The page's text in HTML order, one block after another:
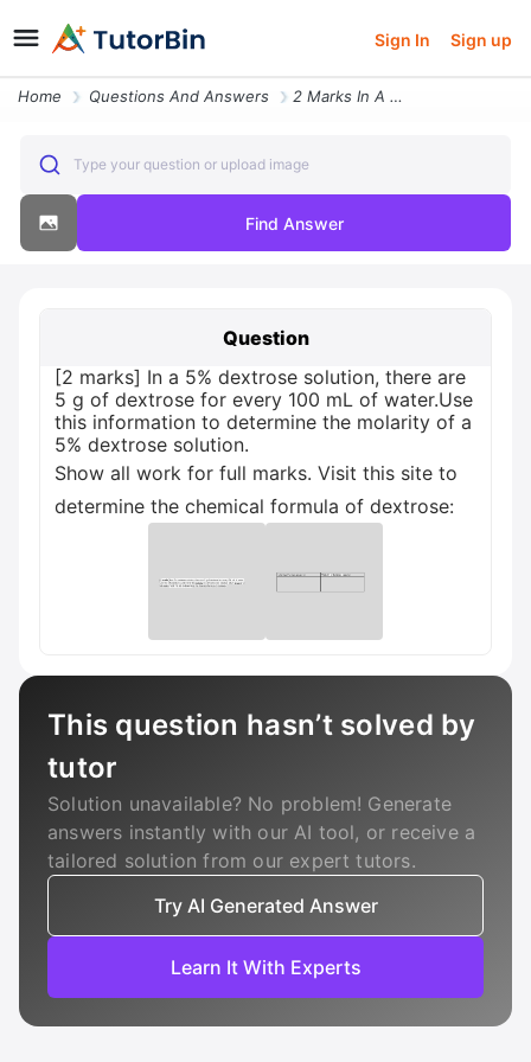
Sign In Sign up
Home Questions And Answers 2 Marks In A 5 Dextrose Solution There Are 5 G Of Dextrose For Every 1
Type your question or upload image
Find Answer
Question
[2 marks] In a 5% dextrose solution, there are
5 g of dextrose for every 100 mL of water.Use
this information to determine the molarity of a
5% dextrose solution.
Show all work for full marks. Visit this site to
determine the chemical formula of dextrose:
This question hasn’t solved by
tutor
Solution unavailable? No problem! Generate
answers instantly with our AI tool, or receive a
tailored solution from our expert tutors.
Try AI Generated Answer
Learn It With Experts